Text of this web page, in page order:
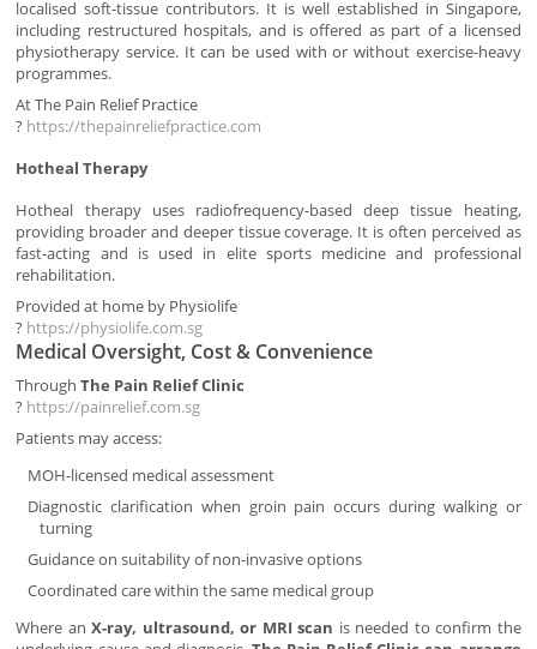
localised soft-tissue contributors. It is well established in Singapore,
including restructured hospitals, and is offered as part of a licensed
physiotherapy service. It can be used with or without exercise-heavy
programmes.
At The Pain Relief Practice
? https://thepainreliefpractice.com
Hotheal Therapy
Hotheal therapy uses radiofrequency-based deep tissue heating,
providing broader and deeper tissue coverage. It is often perceived as
fast-acting and is used in elite sports medicine and professional
rehabilitation.
Provided at home by Physiolife
? https://physiolife.com.sg
Medical Oversight, Cost & Convenience
ThroughThe Pain Relief Clinic
? https://painrelief.com.sg
Patients may access:
MOH-licensed medical assessment
Diagnostic clarification when groin pain occurs during walking or
turning
Guidance on suitability of non-invasive options
Coordinated care within the same medical group
Where anX-ray, ultrasound, or MRI scan is needed to confirm the